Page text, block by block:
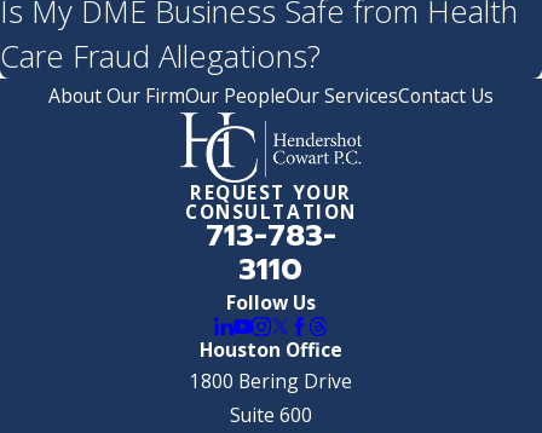
Is My DME Business Safe from Health
Care Fraud Allegations?
About Our FirmOur PeopleOur ServicesContact Us
Follow Us
REQUEST YOUR
CONSULTATION
713-783-
3110
Houston Office
1800 Bering Drive
Suite 600